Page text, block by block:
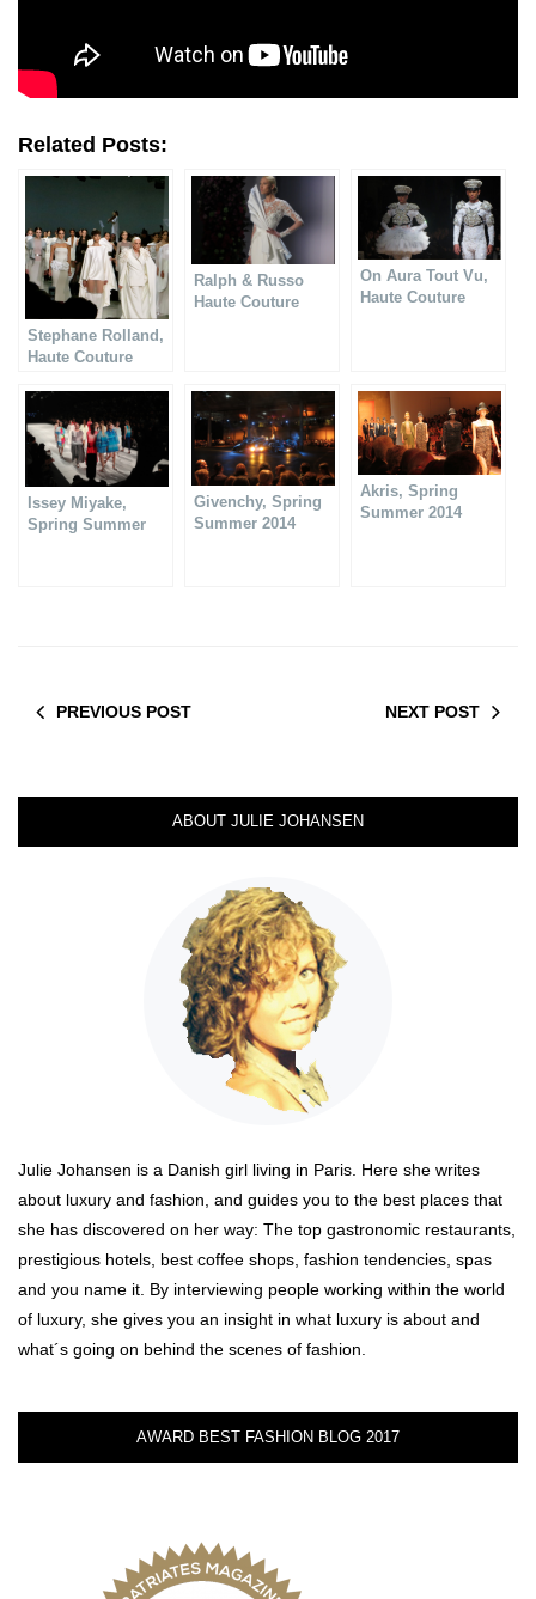
Related Posts:
Stephane Rolland,
Haute Couture
Ralph & Russo
Haute Couture
On Aura Tout Vu,
Haute Couture
Issey Miyake,
Spring Summer
Givenchy, Spring
Summer 2014
Akris, Spring
Summer 2014
PREVIOUS POST NEXT POST
ABOUT JULIE JOHANSEN
Julie Johansen is a Danish girl living in Paris. Here she writes
about luxury and fashion, and guides you to the best places that
she has discovered on her way: The top gastronomic restaurants,
prestigious hotels, best coffee shops, fashion tendencies, spas
and you name it. By interviewing people working within the world
of luxury, she gives you an insight in what luxury is about and
what´s going on behind the scenes of fashion.
AWARD BEST FASHION BLOG 2017